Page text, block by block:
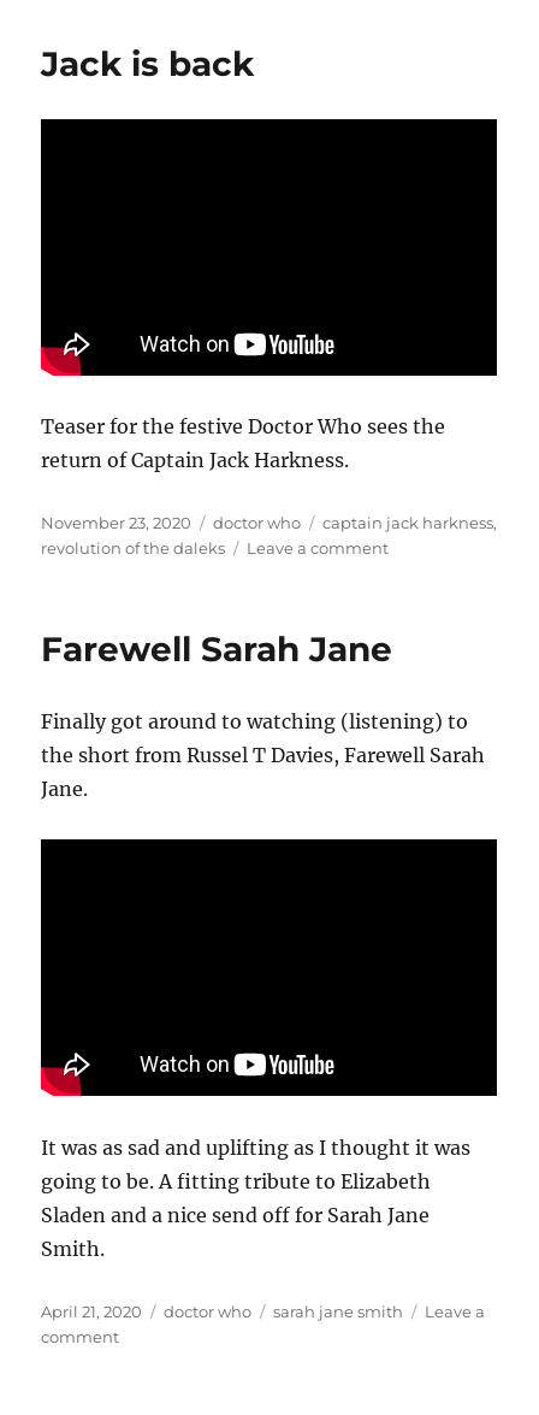
Jack is back
Teaser for the festive Doctor Who sees the
return of Captain Jack Harkness.
Posted
on
November 23, 2020 Categories
doctor who Tags
captain jack harkness,
revolution of the daleks
Leave a commenton
Farewell Sarah Jane
Finally got around to watching (listening) to
the short from Russel T Davies, Farewell Sarah
Jane.
It was as sad and uplifting as I thought it was
going to be. A fitting tribute to Elizabeth
Sladen and a nice send off for Sarah Jane
Smith.
Posted
on
April 21, 2020 Categories
doctor who Tags
sarah jane smith
Leave a
commenton